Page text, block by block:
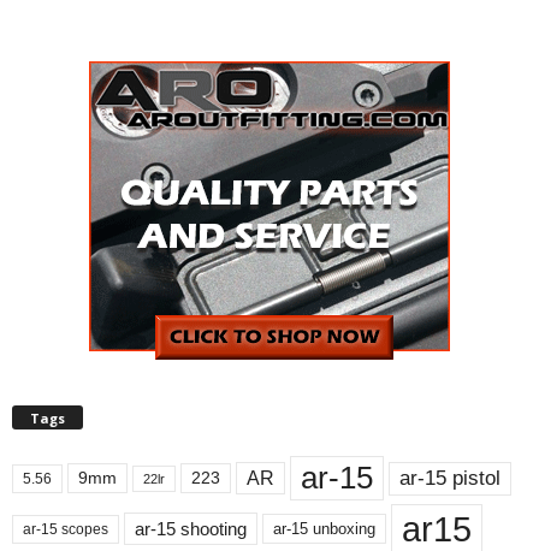
Tags
5.56 9mm 22lr 223 AR ar-15 ar-15 pistol
ar-15 scopes ar-15 shooting ar-15 unboxing ar15